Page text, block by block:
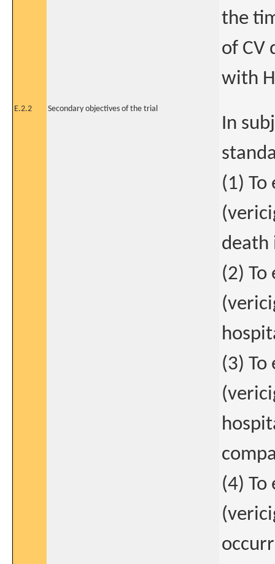
the
of CV
with
E.2.2 Secondary objectives of the trial
In
(1)
death
(2)
(3)
(4)